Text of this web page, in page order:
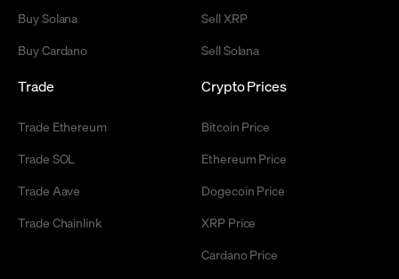
Buy Solana
Buy Cardano
Sell XRP
Sell Solana
Trade
Trade Ethereum
Trade SOL
Trade Aave
Trade Chainlink
Crypto Prices
Bitcoin Price
Ethereum Price
Dogecoin Price
XRP Price
Cardano Price